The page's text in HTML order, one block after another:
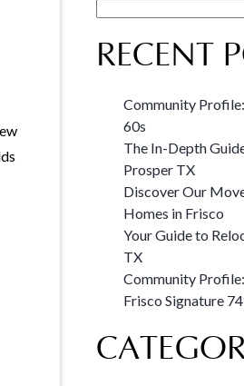
RECENT
Community
60s
The In-Depth
Prosper TX
Discover Our
Homes in Frisco
Your Guide to
TX
Community
Frisco Signature